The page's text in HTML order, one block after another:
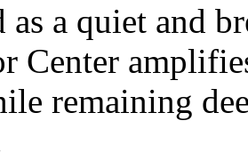
as a quiet and
Center
remaining